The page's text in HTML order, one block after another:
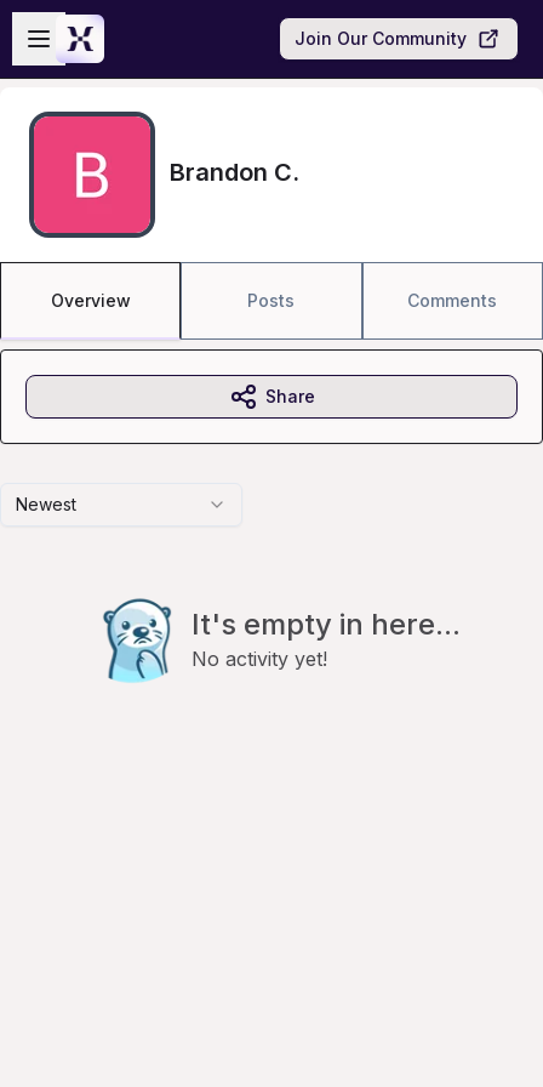
Skip to main content
Open sidebar
Join Our Community
Brandon C.
Overview Posts Comments
Newest
It's empty in here...
No activity yet!
Share